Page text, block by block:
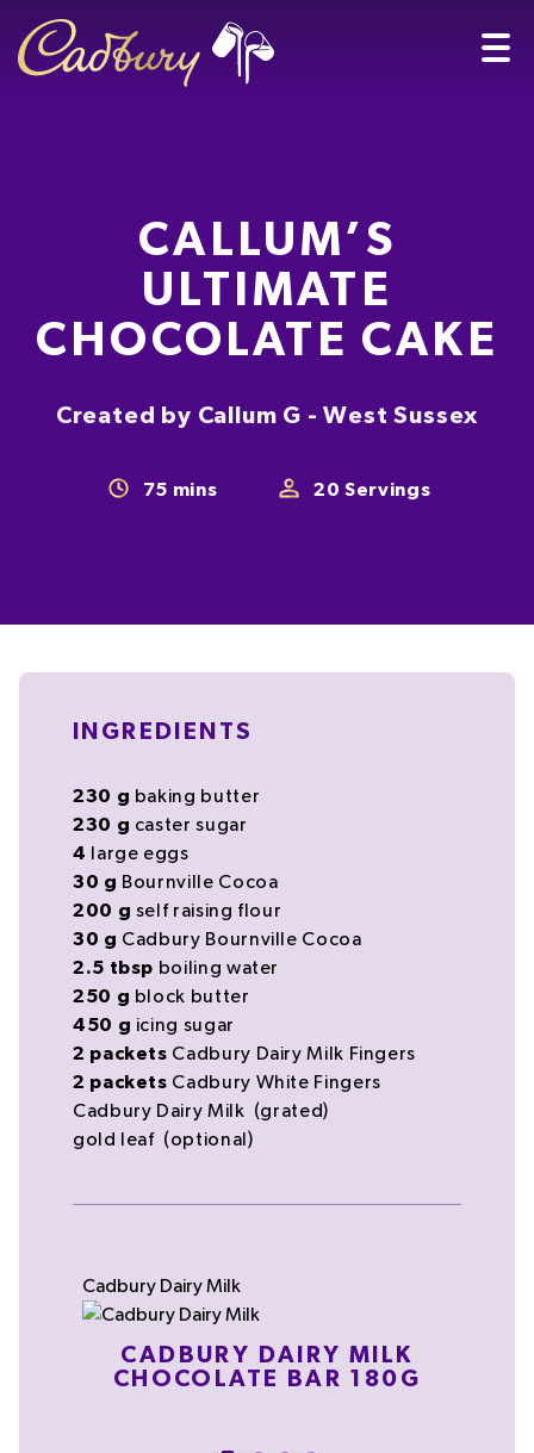
CALLUM’S
ULTIMATE
CHOCOLATE CAKE
Created by Callum G - West Sussex
75 mins 20 Servings
INGREDIENTS
230 g baking butter
230 g caster sugar
4
large eggs
30 g Bournville Cocoa
200 g self raising flour
30 g Cadbury Bournville Cocoa
2.5 tbsp boiling water
250 g block butter
450 g icing sugar
2 packets Cadbury Dairy Milk Fingers
2 packets Cadbury White Fingers
Cadbury Dairy Milk
(grated)
gold leaf (optional)
Cadbury Dairy Milk
CADBURY DAIRY MILK
CHOCOLATE BAR 180G